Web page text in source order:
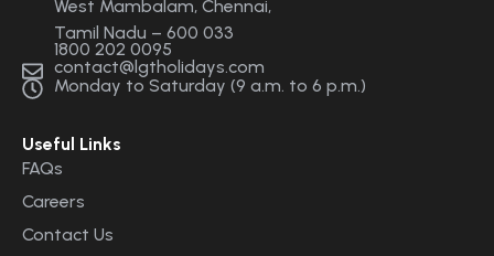
West Mambalam, Chennai,
Tamil Nadu – 600 033
1800 202 0095
contact@lgtholidays.com
Monday to Saturday (9 a.m. to 6 p.m.)
Useful Links
FAQs
Careers
Contact Us